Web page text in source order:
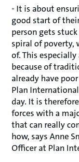
- It is about
good start of
person gets
spiral of poverty,
of. This
because of
already have
Plan
day. It is
forces with a
that can really
how, says Anne
Officer at Plan